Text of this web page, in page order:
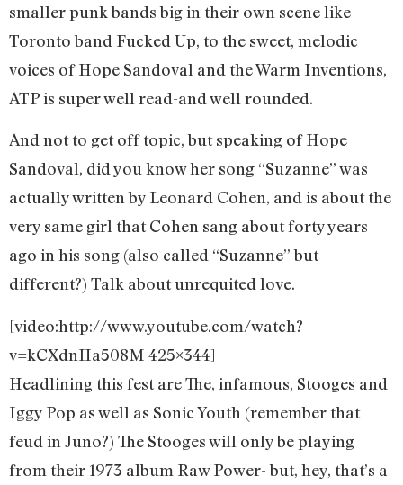
smaller punk bands big in their own scene like
Toronto band Fucked Up, to the sweet, melodic
voices of Hope Sandoval and the Warm Inventions,
ATP is super well read-and well rounded.
And not to get off topic, but speaking of Hope
Sandoval, did you know her song “Suzanne” was
actually written by Leonard Cohen, and is about the
very same girl that Cohen sang about forty years
ago in his song (also called “Suzanne” but
different?) Talk about unrequited love.
[video:http://www.youtube.com/watch?
v=kCXdnHa508M 425×344]
Headlining this fest are The, infamous, Stooges and
Iggy Pop as well as Sonic Youth (remember that
feud in Juno?) The Stooges will only be playing
from their 1973 album Raw Power- but, hey, that’s a